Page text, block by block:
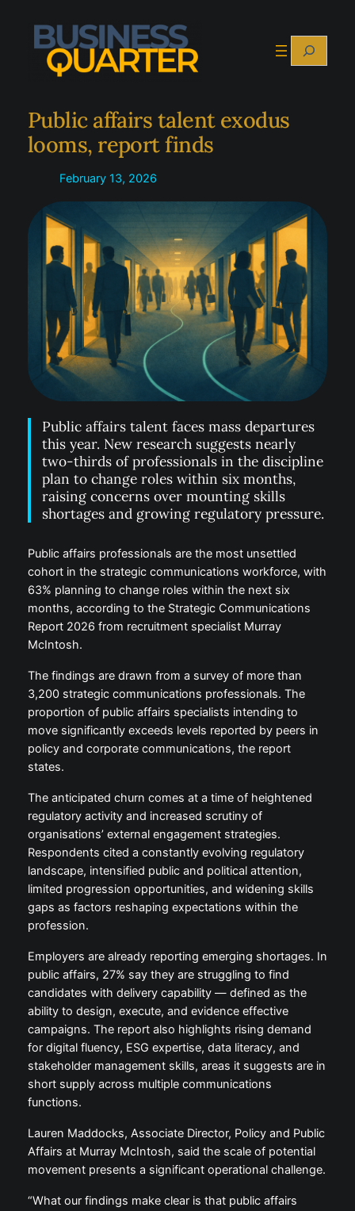
content
Search
Public affairs talent exodus
looms, report finds
February 13, 2026
Public affairs talent faces mass departures
this year. New research suggests nearly
two-thirds of professionals in the discipline
plan to change roles within six months,
raising concerns over mounting skills
shortages and growing regulatory pressure.
Public affairs professionals are the most unsettled
cohort in the strategic communications workforce, with
63% planning to change roles within the next six
months, according to the Strategic Communications
Report 2026 from recruitment specialist Murray
McIntosh.
The findings are drawn from a survey of more than
3,200 strategic communications professionals. The
proportion of public affairs specialists intending to
move significantly exceeds levels reported by peers in
policy and corporate communications, the report
states.
The anticipated churn comes at a time of heightened
regulatory activity and increased scrutiny of
organisations’ external engagement strategies.
Respondents cited a constantly evolving regulatory
landscape, intensified public and political attention,
limited progression opportunities, and widening skills
gaps as factors reshaping expectations within the
profession.
Employers are already reporting emerging shortages. In
public affairs, 27% say they are struggling to find
candidates with delivery capability — defined as the
ability to design, execute, and evidence effective
campaigns. The report also highlights rising demand
for digital fluency, ESG expertise, data literacy, and
stakeholder management skills, areas it suggests are in
short supply across multiple communications
functions.
Lauren Maddocks, Associate Director, Policy and Public
Affairs at Murray McIntosh, said the scale of potential
movement presents a significant operational challenge.
“What our findings make clear is that public affairs